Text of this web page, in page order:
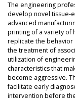
The engineering
develop novel tissue-
advanced
printing of a variety of
replicate the behavior
the treatment of
utilization of
characteristics that
become aggressive.
facilitate early
intervention before